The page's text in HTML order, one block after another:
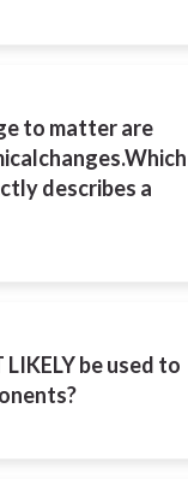
to matter are
changes.Which
describes a
LIKELY be used to